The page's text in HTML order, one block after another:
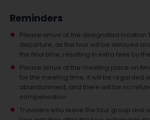
Reminders
Please arrive at the designated location
departure, as the tour will be delayed
the final time, resulting in extra fees by
Please arrive at the meeting place on
for the meeting time, it will be regarded
abandonment, and there will be no
compensation.
Travelers who leave the tour group and